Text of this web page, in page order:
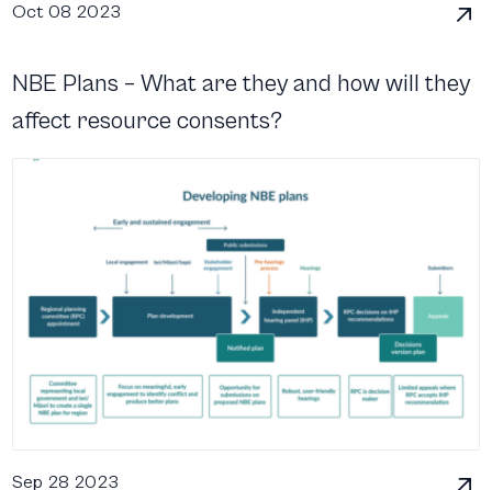
Oct 08 2023
NBE Plans – What are they and how will they
affect resource consents?
Sep 28 2023